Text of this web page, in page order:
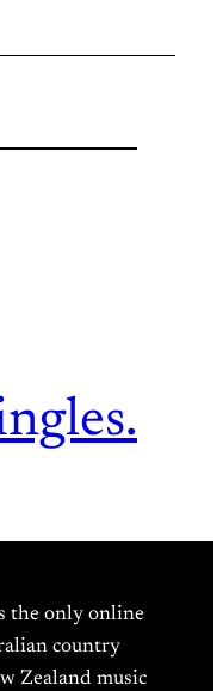
the only online
country
Zealand music